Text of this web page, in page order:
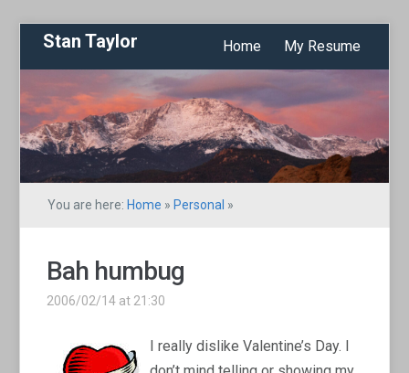
Stan Taylor Home My Resume
You are here: Home » Personal »
Bah humbug
2006/02/14 at 21:30
I really dislike Valentine’s Day. I